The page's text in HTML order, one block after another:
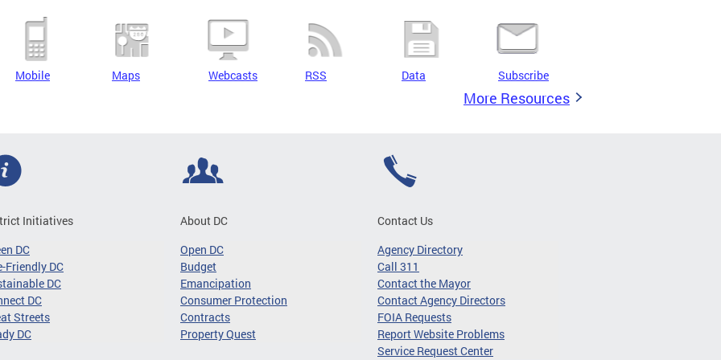
Mobile Maps Webcasts RSS Data Subscribe
More Resources
Initiatives
DC
Friendly DC
DC
DC
Streets
DC
About DC
Open DC
Budget
Emancipation
Consumer Protection
Contracts
Property Quest
Contact Us
Agency Directory
Call 311
Contact the Mayor
Contact Agency Directors
FOIA Requests
Report Website Problems
Service Request Center